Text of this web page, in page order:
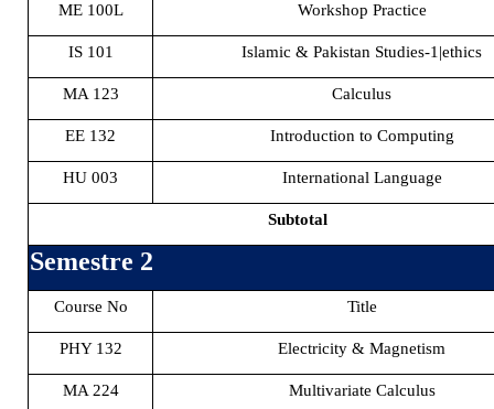
ME 100L Workshop Practice
IS 101 Islamic & Pakistan Studies-1|ethics
MA 123 Calculus
EE 132 Introduction to Computing
HU 003 International Language
Subtotal
Semestre 2
Course No Title
PHY 132 Electricity & Magnetism
MA 224 Multivariate Calculus